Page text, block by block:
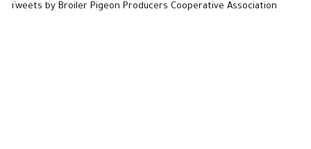
Tweets by Broiler Pigeon Producers Cooperative Association